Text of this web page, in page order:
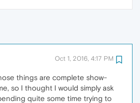
Oct 1, 2016, 4:17 PM
things are complete show-
so I thought I would simply ask
quite some time trying to